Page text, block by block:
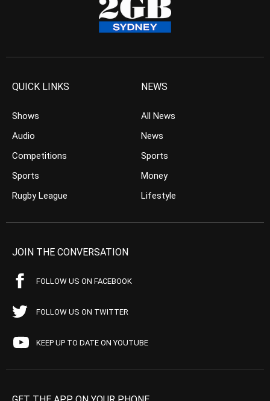
QUICK LINKS
Shows
Audio
Competitions
Sports
Rugby League
NEWS
All News
News
Sports
Money
Lifestyle
JOIN THE CONVERSATION
FOLLOW US ON FACEBOOK
FOLLOW US ON TWITTER
KEEP UP TO DATE ON YOUTUBE